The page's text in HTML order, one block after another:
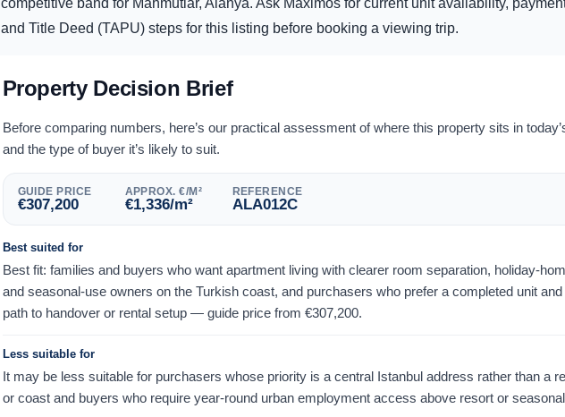
competitive band for Mahmutlar, Alanya. Ask Maximos for current unit availability,
and Title Deed (TAPU) steps for this listing before booking a viewing trip.
Property Decision Brief
Before comparing numbers, here’s our practical assessment of where this property sits in
and the type of buyer it’s likely to suit.
GUIDE PRICE
307,200
€
APPROX. €/M²
1,336
€ /m²
REFERENCE
ALA012C
Best suited for
Best fit: families and buyers who want apartment living with clearer room separation, holiday-
and seasonal-use owners on the Turkish coast, and purchasers who prefer a completed unit
path to handover or rental setup — guide price from
307,200
€ .
Less suitable for
It may be less suitable for purchasers whose priority is a central Istanbul address rather than a
or coast and buyers who require year-round urban employment access above resort or